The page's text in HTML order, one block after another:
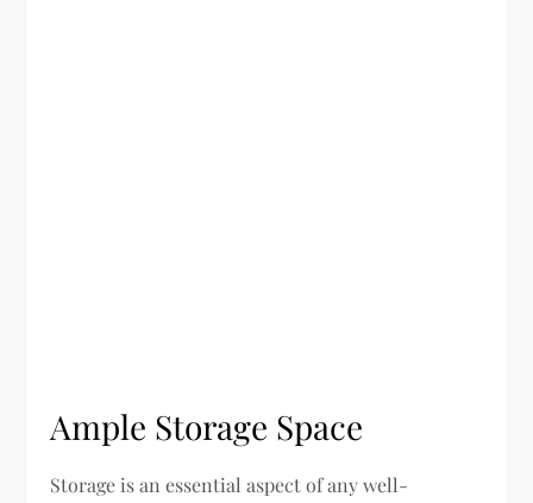
Ample Storage Space
Storage is an essential aspect of any well-